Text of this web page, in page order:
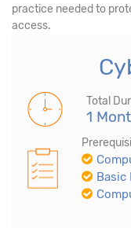
practice needed to
access.
Total
1
Basic